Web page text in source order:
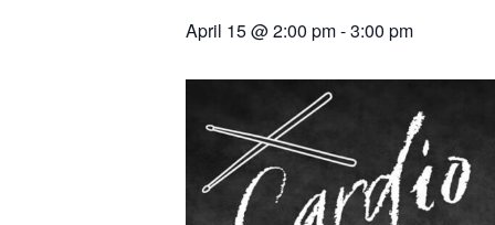
April 15 @ 2:00 pm-3:00 pm